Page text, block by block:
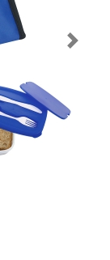
Next